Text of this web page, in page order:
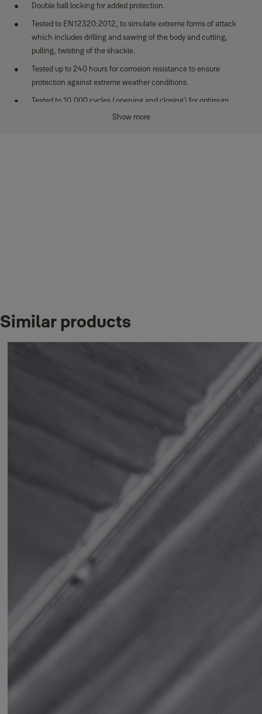
Double ball locking for added protection.
Tested to EN12320:2012, to simulate extreme forms of attack
which includes drilling and sawing of the body and cutting,
pulling, twisting of the shackle.
Tested up to 240 hours for corrosion resistance to ensure
protection against extreme weather conditions.
Tested to 10,000 cycles (opening and closing) for optimum
Show more
BORON_MS_DATASHEET_Hardened Steel Padlocks
Product ID
Y90SB/45/129/1
Y300B/63/127/1
Y300CB/63/127/1
Similar products